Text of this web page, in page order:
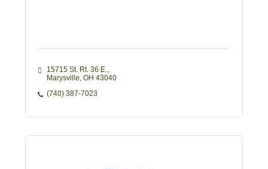
15715 St. Rt. 36 E.
Marysville OH 43040
(740) 387-7023